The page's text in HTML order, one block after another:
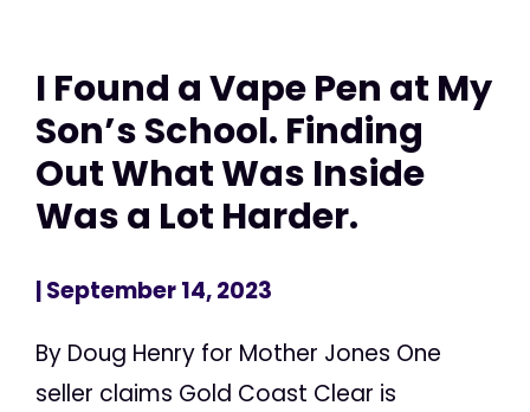
I Found a Vape Pen at My
Son’s School. Finding
Out What Was Inside
Was a Lot Harder.
| September 14, 2023
By Doug Henry for Mother Jones One
seller claims Gold Coast Clear is